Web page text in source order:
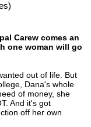
Carew comes an
one woman will go
out of life. But
Dana's whole
of money, she
And it's got
off her own